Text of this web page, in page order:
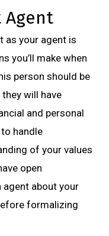
Agent
as your agent is
you’ll make when
person should be
will have
and personal
handle
of your values
open
about your
formalizing